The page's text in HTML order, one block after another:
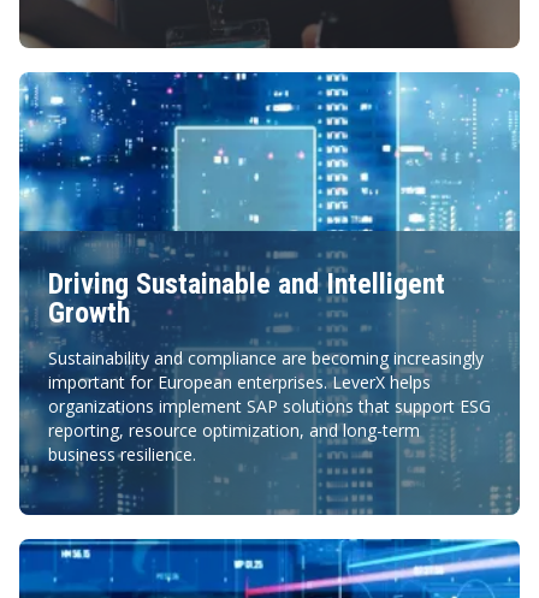
Driving Sustainable and Intelligent
Growth
Sustainability and compliance are becoming increasingly
important for European enterprises. LeverX helps
organizations implement SAP solutions that support ESG
reporting, resource optimization, and long-term
business resilience.